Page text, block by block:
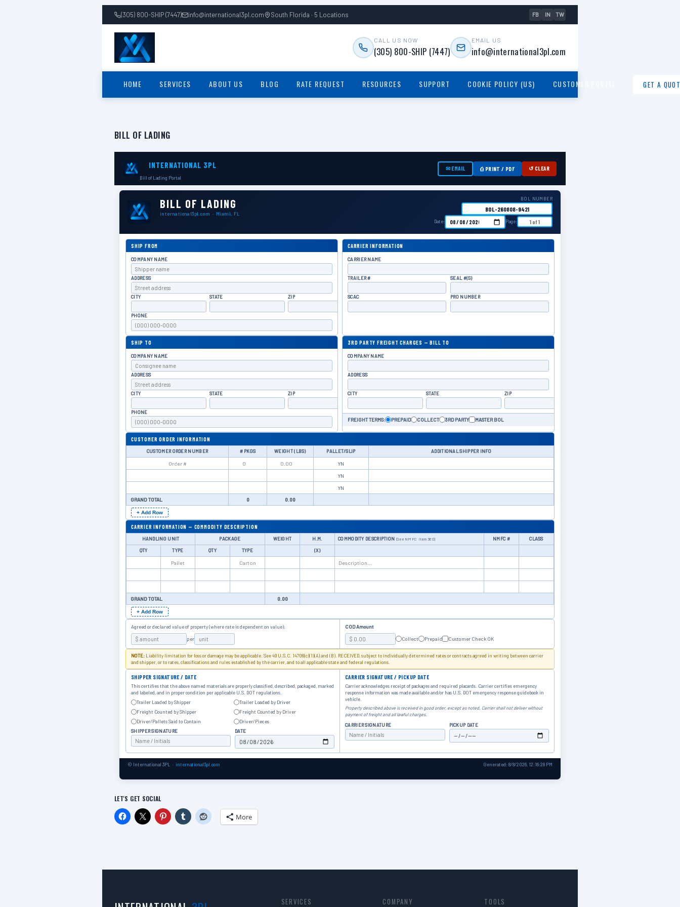
(305) 800-SHIP (7447) info@international3pl.com South Florida · 5 Locations FB IN TW
CALL US NOW
(305) 800-SHIP (7447)
EMAIL US
info@international3pl.com
HOME SERVICES ABOUT US BLOG RATE REQUEST RESOURCES SUPPORT COOKIE POLICY (US) CUSTOMER PORTAL GET A
BILL OF LADING
INTERNATIONAL 3PL
Bill of Lading Portal
✉ EMAIL ⎙ PRINT / PDF ↺ CLEAR
BILL OF LADING
international3pl.com · Miami, FL
BOL NUMBER
Date: Page:
SHIP FROM
COMPANY NAME
ADDRESS
CITY STATE ZIP
PHONE
CARRIER INFORMATION
CARRIER NAME
TRAILER # SEAL #(S)
SCAC PRO NUMBER
SHIP TO
COMPANY NAME
ADDRESS
CITY STATE ZIP
PHONE
3RD PARTY FREIGHT CHARGES — BILL TO
COMPANY NAME
ADDRESS
CITY STATE ZIP
FREIGHT TERMS: PREPAID COLLECT 3RD PARTY MASTER BOL
CUSTOMER ORDER INFORMATION
CUSTOMER ORDER NUMBER # PKGS WEIGHT (LBS) PALLET/SLIP ADDITIONAL SHIPPER INFO
YN
YN
YN
GRAND TOTAL 0 0.00
+ Add Row
CARRIER INFORMATION — COMMODITY DESCRIPTION
HANDLING UNIT PACKAGE WEIGHT H.M. COMMODITY DESCRIPTION (See NMFC Item 360) NMFC # CLASS
QTY TYPE QTY TYPE (X)
GRAND TOTAL 0.00
+ Add Row
Agreed or declared value of property (where rate is dependent on value):
per
COD Amount
Collect Prepaid Customer Check OK
NOTE: Liability limitation for loss or damage may be applicable. See 49 U.S.C. 14706(c)(1)(A) and (B). RECEIVED, subject to individually determined rates or contracts agreed in writing between carrier
and shipper, or to rates, classifications and rules established by the carrier, and to all applicable state and federal regulations.
SHIPPER SIGNATURE / DATE
This certifies that the above named materials are properly classified, described, packaged, marked
and labeled, and in proper condition per applicable U.S. DOT regulations.
Trailer Loaded by Shipper
Trailer Loaded by Driver
Freight Counted by Shipper
Freight Counted by Driver
Driver/Pallets Said to Contain
Driver/Pieces
SHIPPER SIGNATURE DATE
CARRIER SIGNATURE / PICKUP DATE
Carrier acknowledges receipt of packages and required placards. Carrier certifies emergency
response information was made available and/or has U.S. DOT emergency response guidebook in
vehicle.
Property described above is received in good order, except as noted. Carrier shall not deliver without
payment of freight and all lawful charges.
CARRIER SIGNATURE
PICKUP DATE
© International 3PL · international3pl.com Generated: 8/8/2026, 12:16:28 PM
LET'S GET SOCIAL
More
SERVICES COMPANY TOOLS